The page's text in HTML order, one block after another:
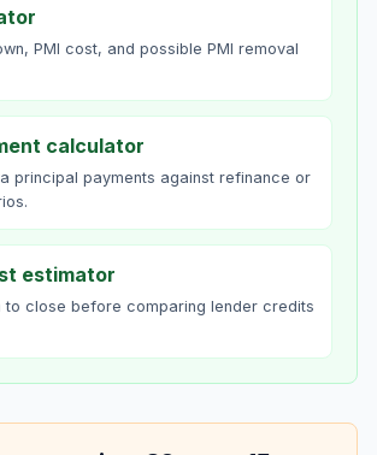
PMI cost, and possible PMI removal
calculator
principal payments against refinance or
estimator
to close before comparing lender credits